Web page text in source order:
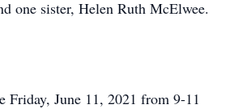
one sister, Helen Ruth McElwee.
June 11, 2021 from 9-11